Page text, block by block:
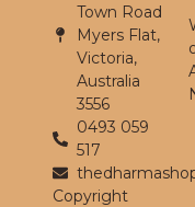
Town Road
Myers Flat,
Victoria,
Australia
3556
0493 059
517
Copyright